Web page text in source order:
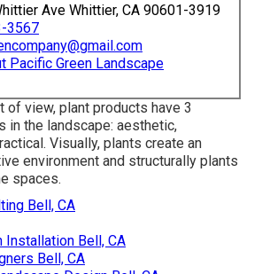
Ave Whittier, CA 90601-3919
3567
Pacific Green Landscape
of view, plant products have 3
in the landscape: aesthetic,
Visually, plants create an
environment and structurally plants
spaces.
Bell, CA
Installation Bell, CA
Bell, CA